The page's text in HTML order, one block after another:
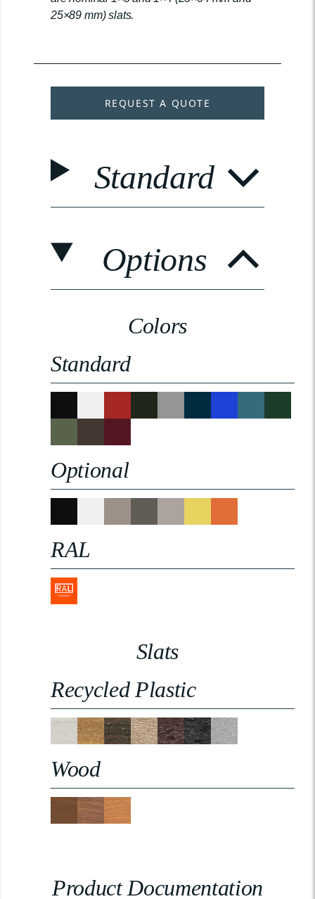
25×89 mm) slats.
REQUEST A QUOTE
Standard
Options
Colors
Standard
Optional
RAL
Slats
Recycled Plastic
Wood
Product Documentation